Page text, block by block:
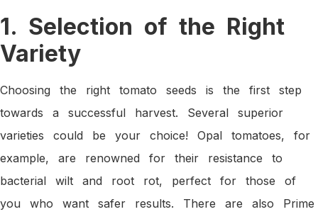
1. Selection of the Right
Variety
Choosing the right tomato seeds is the first step
towards a successful harvest. Several superior
varieties could be your choice! Opal tomatoes, for
example, are renowned for their resistance to
bacterial wilt and root rot, perfect for those of
you who want safer results. There are also Prime